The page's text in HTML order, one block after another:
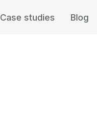
Case studies Blog